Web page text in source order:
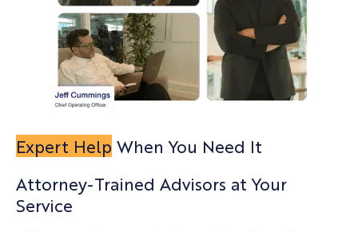
Expert Help When You Need It
Attorney-Trained Advisors at Your
Service